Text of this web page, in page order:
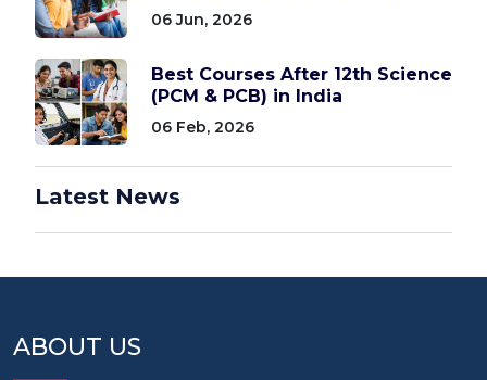
06 Jun, 2026
Best Courses After 12th Science
(PCM & PCB) in India
06 Feb, 2026
Latest News
ABOUT US